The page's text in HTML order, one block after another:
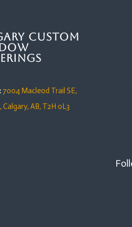
Custom
7004 Macleod Trail SE,
Calgary, AB, T2H 0L3